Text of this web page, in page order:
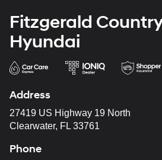
Fitzgerald
Hyundai
Address
27419 US Highway 19 North
Clearwater, FL 33761
Phone